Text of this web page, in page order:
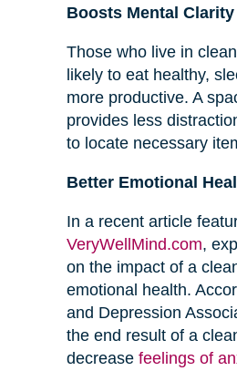
Boosts Mental Clarity
Those who live in
likely to eat healthy,
more productive. A
provides less
to locate necessary
Better Emotional
In a recent article
VeryWellMind.com,
on the impact of a
emotional health.
and Depression
the end result of a
decrease feelings of